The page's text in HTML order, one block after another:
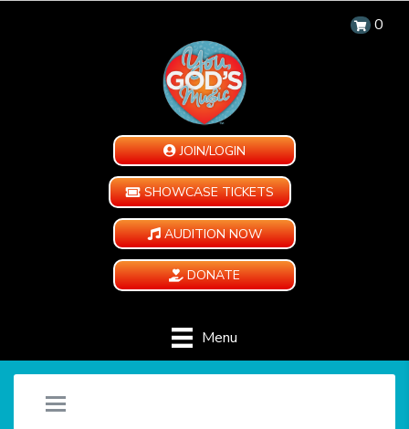
0
JOIN/LOGIN
SHOWCASE TICKETS
AUDITION NOW
DONATE
Menu